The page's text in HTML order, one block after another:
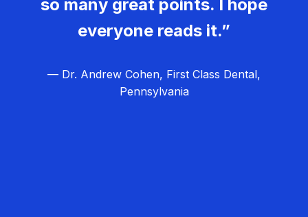
so many great points. I hope
everyone reads it.”
— Dr. Andrew Cohen, First Class Dental,
Pennsylvania